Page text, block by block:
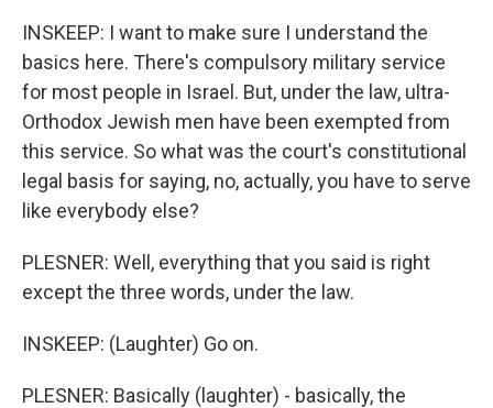
INSKEEP: I want to make sure I understand the
basics here. There's compulsory military service
for most people in Israel. But, under the law, ultra-
Orthodox Jewish men have been exempted from
this service. So what was the court's constitutional
legal basis for saying, no, actually, you have to serve
like everybody else?
PLESNER: Well, everything that you said is right
except the three words, under the law.
INSKEEP: (Laughter) Go on.
PLESNER: Basically (laughter) - basically, the